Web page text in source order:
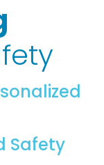
Safety